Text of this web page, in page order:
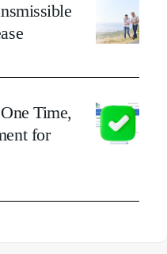
Time,
for